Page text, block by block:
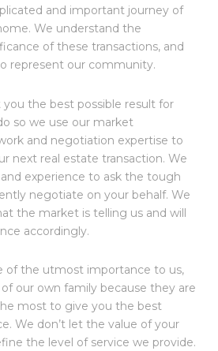
and important journey of
We understand the
of these transactions, and
represent our community.
the best possible result for
so we use our market
and negotiation expertise to
next real estate transaction. We
experience to ask the tough
negotiate on your behalf. We
the market is telling us and will
accordingly.
of the utmost importance to us,
our own family because they are
most to give you the best
We don’t let the value of your
the level of service we provide.